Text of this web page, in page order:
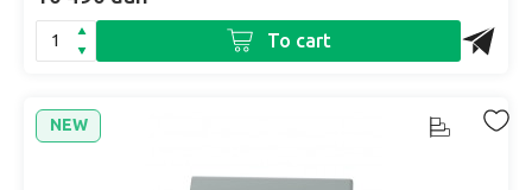
To cart
NEW